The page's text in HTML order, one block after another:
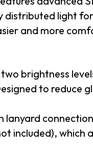
light
and more
brightness
to reduce
lanyard
included), which